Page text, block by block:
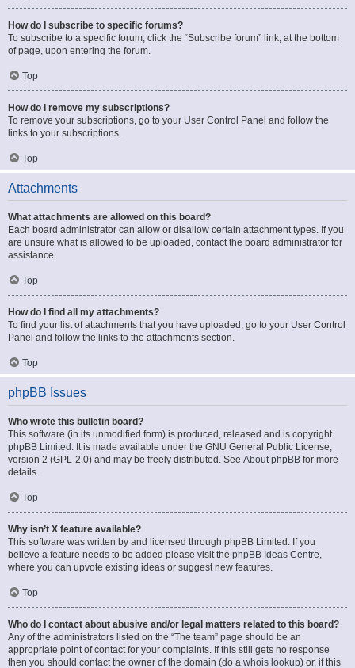
How do I subscribe to specific forums?
To subscribe to a specific forum, click the “Subscribe forum” link, at the bottom
of page, upon entering the forum.
Top
How do I remove my subscriptions?
To remove your subscriptions, go to your User Control Panel and follow the
links to your subscriptions.
Top
Attachments
What attachments are allowed on this board?
Each board administrator can allow or disallow certain attachment types. If you
are unsure what is allowed to be uploaded, contact the board administrator for
assistance.
Top
How do I find all my attachments?
To find your list of attachments that you have uploaded, go to your User Control
Panel and follow the links to the attachments section.
Top
phpBB Issues
Who wrote this bulletin board?
This software (in its unmodified form) is produced, released and is copyright
phpBB Limited . It is made available under the GNU General Public License,
version 2 (GPL-2.0) and may be freely distributed. See About phpBB for more
details.
Top
Why isn’t X feature available?
This software was written by and licensed through phpBB Limited. If you
believe a feature needs to be added please visit the phpBB Ideas Centre,
where you can upvote existing ideas or suggest new features.
Top
Who do I contact about abusive and/or legal matters related to this board?
Any of the administrators listed on the “The team” page should be an
appropriate point of contact for your complaints. If this still gets no response
then you should contact the owner of the domain (do a whois lookup) or, if this